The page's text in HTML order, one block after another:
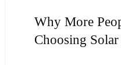
Why More
Choosing